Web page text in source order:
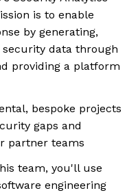
is to enable
by generating,
data through
providing a platform
bespoke projects
gaps and
partner teams
team, you'll use
engineering